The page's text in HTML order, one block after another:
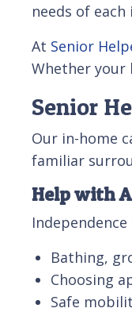
needs of each
At Senior
Whether your
Senior
Our in-home
familiar
Help with
Bathing,
Choosing
Safe